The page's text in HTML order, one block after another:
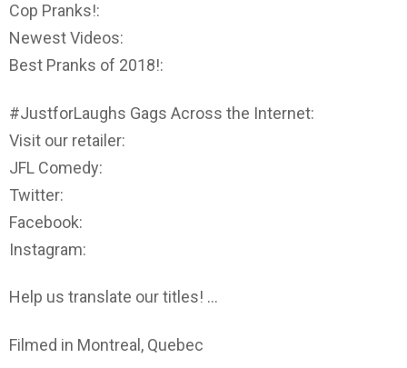
Cop Pranks!:
Newest Videos:
Best Pranks of 2018!:
#JustforLaughs Gags Across the Internet:
Visit our retailer:
JFL Comedy:
Twitter:
Facebook:
Instagram:
Help us translate our titles! …
Filmed in Montreal, Quebec